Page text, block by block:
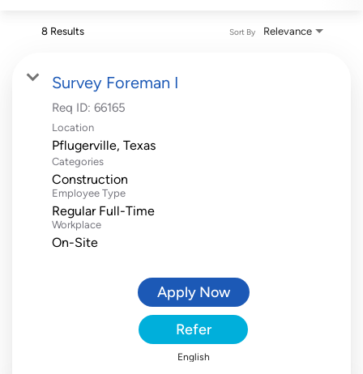
8 Results Relevance
Sort By
Survey Foreman I
Req ID: 66165
Location
Categories
Construction
Employee Type
Regular Full-Time
Workplace
On-Site
Apply Now
Refer
English